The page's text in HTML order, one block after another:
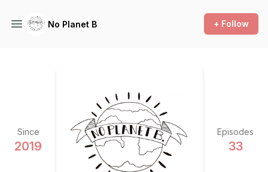
No Planet B + Follow
Since
2019
Episodes
33